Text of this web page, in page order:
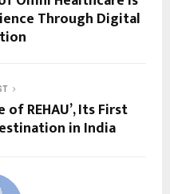
Through Digital
of REHAU’, Its First
in India